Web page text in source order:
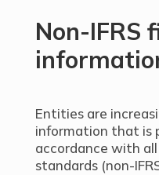
Non-IFRS
Entities are
information that is
accordance with
standards (non-